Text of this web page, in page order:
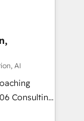
/
お問い合わ
sales
and meet
AI
how